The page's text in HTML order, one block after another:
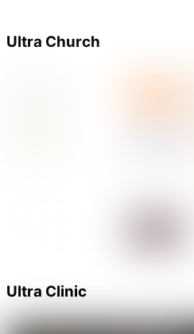
Ultra Church
Ultra Clinic